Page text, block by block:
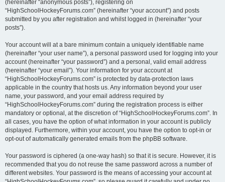
(hereinafter “anonymous posts”), registering on
“HighSchoolHockeyForums.com” (hereinafter “your account”) and posts
submitted by you after registration and whilst logged in (hereinafter “your
posts”).
Your account will at a bare minimum contain a uniquely identifiable name
(hereinafter “your user name”), a personal password used for logging into your
account (hereinafter “your password”) and a personal, valid email address
(hereinafter “your email”). Your information for your account at
“HighSchoolHockeyForums.com” is protected by data-protection laws
applicable in the country that hosts us. Any information beyond your user
name, your password, and your email address required by
“HighSchoolHockeyForums.com” during the registration process is either
mandatory or optional, at the discretion of “HighSchoolHockeyForums.com”. In
all cases, you have the option of what information in your account is publicly
displayed. Furthermore, within your account, you have the option to opt-in or
opt-out of automatically generated emails from the phpBB software.
Your password is ciphered (a one-way hash) so that it is secure. However, it is
recommended that you do not reuse the same password across a number of
different websites. Your password is the means of accessing your account at